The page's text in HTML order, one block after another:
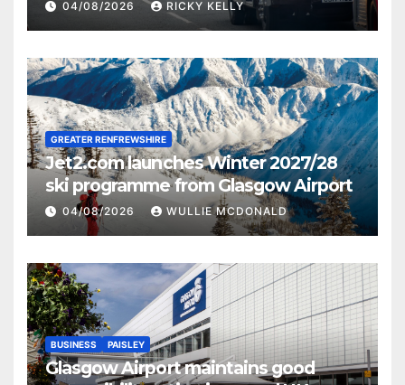
04/08/2026 RICKY KELLY
GREATER RENFREWSHIRE
Jet2.com launches Winter 2027/28
ski programme from Glasgow Airport
04/08/2026 WULLIE MCDONALD
BUSINESS PAISLEY
Glasgow Airport maintains good